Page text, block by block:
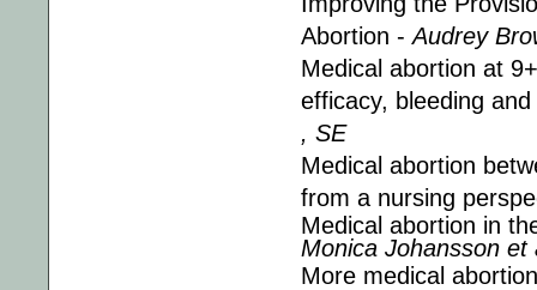
Abortion -Audrey
Medical abortion at
efficacy, bleeding
, SE
Medical abortion
from a nursing
Medical abortion in
Monica Johansson et
More medical